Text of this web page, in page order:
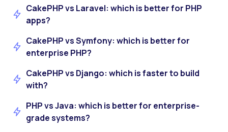
CakePHP vs Laravel: which is better for PHP
apps?
CakePHP vs Symfony: which is better for
enterprise PHP?
CakePHP vs Django: which is faster to build
with?
PHP vs Java: which is better for enterprise-
grade systems?